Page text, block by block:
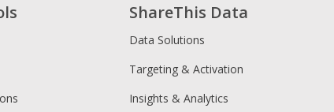
ShareThis Data
Data Solutions
Targeting & Activation
Insights & Analytics